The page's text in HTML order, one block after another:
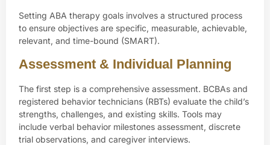
Setting ABA therapy goals involves a structured process
to ensure objectives are specific, measurable, achievable,
relevant, and time-bound (SMART).
Assessment & Individual Planning
The first step is a comprehensive assessment. BCBAs and
registered behavior technicians (RBTs) evaluate the child’s
strengths, challenges, and existing skills. Tools may
include verbal behavior milestones assessment, discrete
trial observations, and caregiver interviews.